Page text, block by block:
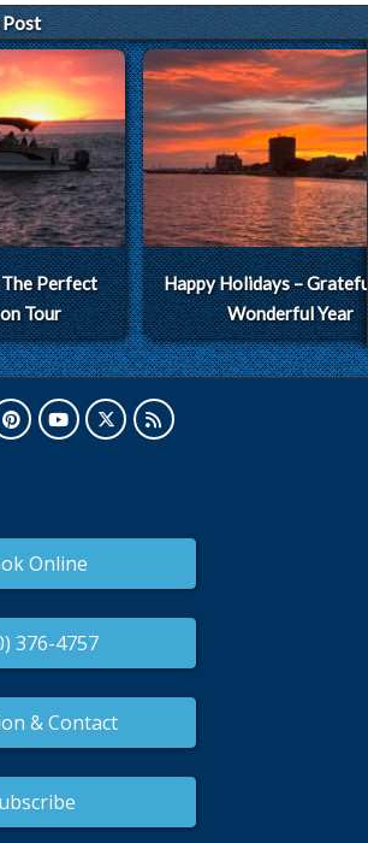
The Perfect
Tour
Happy Holidays –
Wonderful Year
Online
376-4757
& Contact